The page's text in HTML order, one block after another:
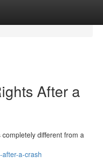
After a
different from a
a-crash